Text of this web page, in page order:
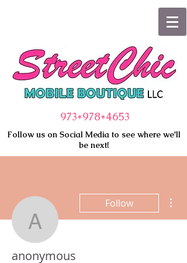
973*978*4653
Follow us on Social Media to see where we'll
be next!
anonymous
Follow
anonymous